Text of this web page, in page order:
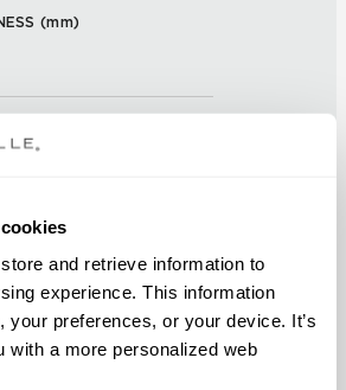
and retrieve information to
experience. This information
your preferences, or your device. It’s
with a more personalized web
(mm)
AREAS